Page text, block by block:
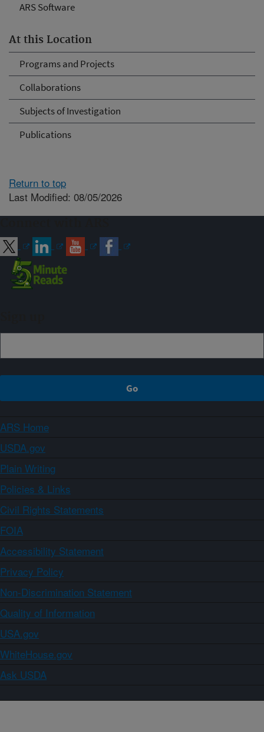
ARS Software
At this Location
Programs and Projects
Collaborations
Subjects of Investigation
Publications
Return to top
Last Modified: 08/05/2026
ARS Home
USDA.gov
Plain Writing
Policies & Links
Civil Rights Statements
FOIA
Accessibility Statement
Privacy Policy
Non-Discrimination Statement
Quality of Information
USA.gov
WhiteHouse.gov
Ask USDA